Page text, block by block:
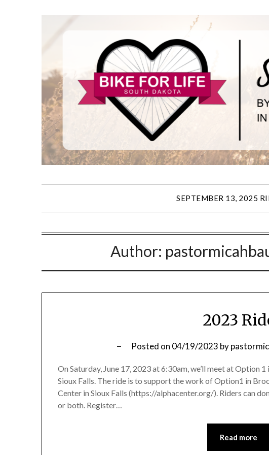
SEPTEMBER 13, 2025
Author:
2023
Posted on 04/19/2023 by
On Saturday, June 17, 2023 at 6:30am, we’ll meet at Option
Sioux Falls. The ride is to support the work of Option1 in
Center in Sioux Falls (https://alphacenter.org/). Riders can
or both. Register…
Read more